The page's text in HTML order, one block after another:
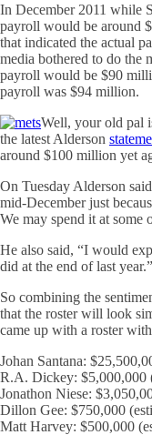
In December 2011 while
payroll would be around
that indicated the actual
media bothered to do the
payroll would be $90
payroll was $94 million.
Well, your old pal
the latest Alderson
around $100 million yet
On Tuesday Alderson
mid-December just
We may spend it at some
He also said, “I would
did at the end of last year.”
So combining the
that the roster will look
came up with a roster
Johan Santana:
R.A. Dickey: $5,000,000
Jonathon Niese:
Dillon Gee: $750,000
Matt Harvey: $500,000